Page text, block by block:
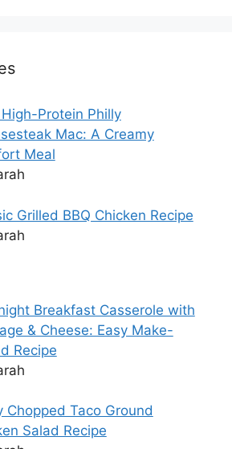
High-Protein Philly
Mac: A Creamy
Meal
Grilled BBQ Chicken Recipe
Breakfast Casserole with
& Cheese: Easy Make-
Recipe
Chopped Taco Ground
Salad Recipe